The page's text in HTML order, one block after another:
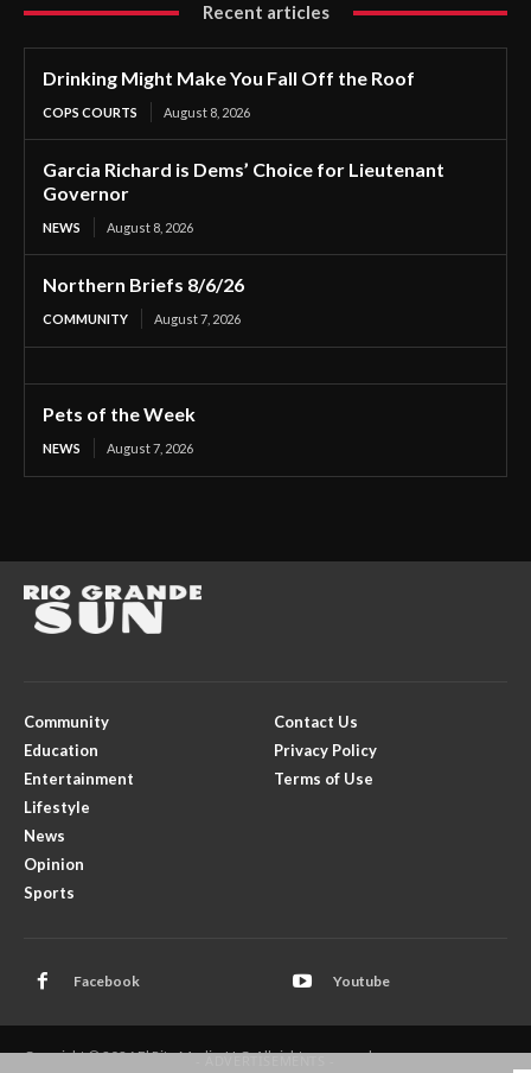
Recent articles
Drinking Might Make You Fall Off the Roof
COPS COURTS August 8, 2026
Garcia Richard is Dems’ Choice for Lieutenant
Governor
NEWS August 8, 2026
Northern Briefs 8/6/26
COMMUNITY August 7, 2026
Pets of the Week
NEWS August 7, 2026
Community
Education
Entertainment
Lifestyle
News
Opinion
Sports
Contact Us
Privacy Policy
Terms of Use
Facebook Youtube
Copyright © 2026 El Rito Media, LLC. All rights reserved.